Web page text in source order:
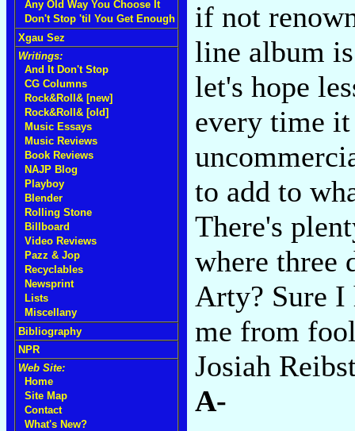
Any Old Way You Choose It
Don't Stop 'til You Get Enough
Xgau Sez
Writings:
And It Don't Stop
CG Columns
Rock&Roll& [new]
Rock&Roll& [old]
Music Essays
Music Reviews
Book Reviews
NAJP Blog
Playboy
Blender
Rolling Stone
Billboard
Video Reviews
Pazz & Jop
Recyclables
Newsprint
Lists
Miscellany
Bibliography
NPR
Web Site:
Home
Site Map
Contact
What's New?
if not
line album
let's hope
every time
to add to
There's
where three
Arty? Sure I
me from
Josiah
A-